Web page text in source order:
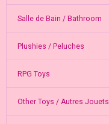
Salle de Bain / Bathroom
Plushies / Peluches
RPG Toys
Other Toys / Autres Jouets